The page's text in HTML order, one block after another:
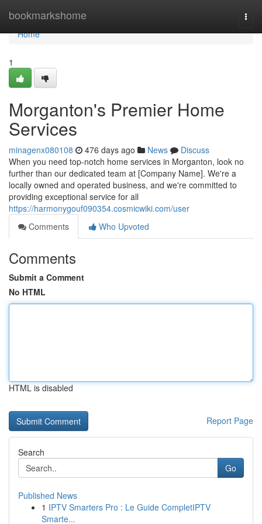
bookmarkshome
Home
Home
1
Morganton's Premier Home
Services
minagenx080108 476 days ago News
Discuss
When you need top-notch home services in Morganton, look no
further than our dedicated team at [Company Name]. We're a
locally owned and operated business, and we're committed to
providing exceptional service for all
https://harmonygouf090354.cosmicwiki.com/user
Comments
Who Upvoted
Comments
Submit a Comment
No HTML
HTML is disabled
Report Page
Search
Go
Published News
1 IPTV Smarters Pro : Le Guide CompletIPTV
Smarte...